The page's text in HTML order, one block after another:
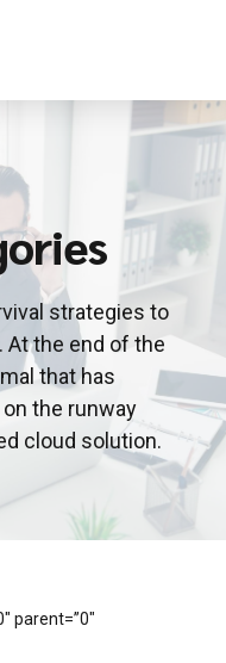
strategies to
At the end of the
that has
the runway
cloud solution.
parent=”0″